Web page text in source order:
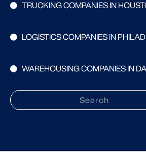
TRUCKING COMPANIES IN
LOGISTICS COMPANIES IN
WAREHOUSING COMPANIES IN